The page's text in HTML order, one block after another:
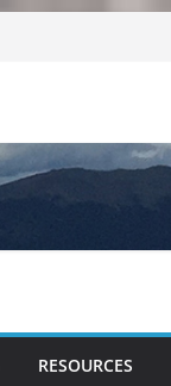
RESOURCES